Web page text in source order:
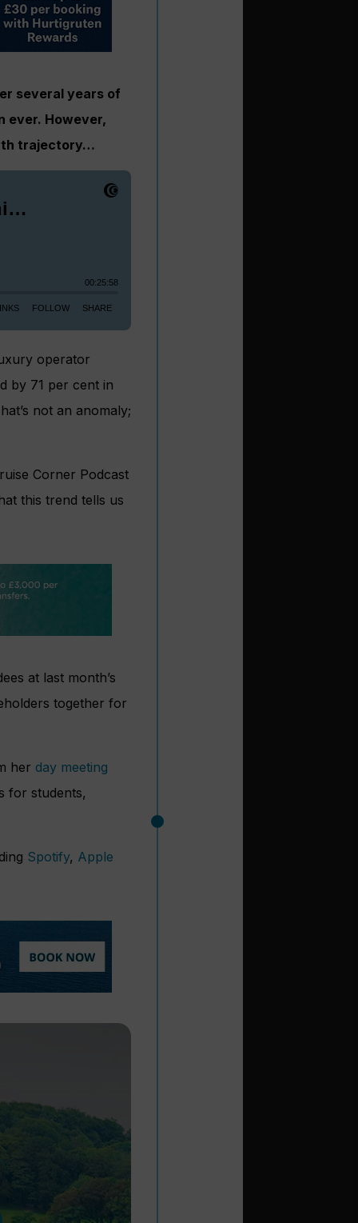
several years of
ever. However,
trajectory…
operator
by 71 per cent in
not an anomaly;
Corner Podcast
this trend tells us
at last month’s
together for
her day meeting
for students,
Spotify, Apple